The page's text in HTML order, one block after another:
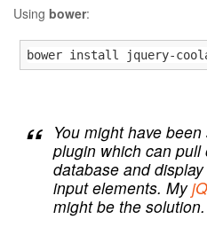
Using bower:
bower install jquery-
You might have
plugin which can pull
database and
input elements. My
might be the solution.